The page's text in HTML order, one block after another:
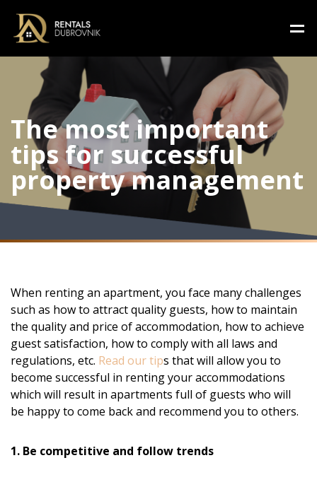
The most important
tips for successful
property management
When renting an apartment, you face many challenges
such as how to attract quality guests, how to maintain
the quality and price of accommodation, how to achieve
guest satisfaction, how to comply with all laws and
regulations, etc. Read our tips that will allow you to
become successful in renting your accommodations
which will result in apartments full of guests who will
be happy to come back and recommend you to others.
1. Be competitive and follow trends